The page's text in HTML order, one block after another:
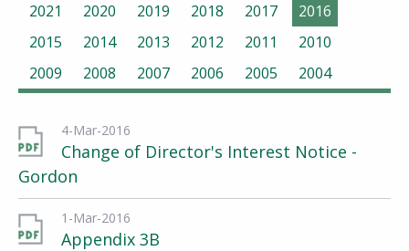
2021
2020 2019 2018 2017
2016
2015
2014 2013 2012 2011
2010
2009
2008 2007 2006 2005 2004
4-Mar-2016
Change of Director's Interest Notice -
Gordon
1-Mar-2016
Appendix 3B